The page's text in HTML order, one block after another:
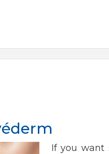
If you want